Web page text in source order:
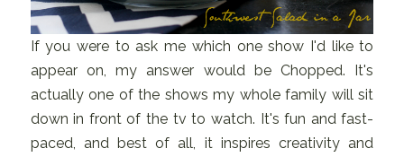
If you were to ask me which one show I'd like to
appear on, my answer would be Chopped. It's
actually one of the shows my whole family will sit
down in front of the tv to watch. It's fun and fast-
paced, and best of all, it inspires creativity and